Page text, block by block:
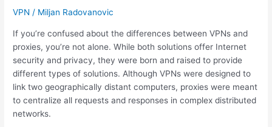
VPN / Miljan Radovanovic
If you’re confused about the differences between VPNs and
proxies, you’re not alone. While both solutions offer Internet
security and privacy, they were born and raised to provide
different types of solutions. Although VPNs were designed to
link two geographically distant computers, proxies were meant
to centralize all requests and responses in complex distributed
networks.